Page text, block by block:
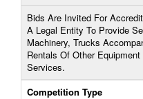
Bids Are Invited For
A Legal Entity To Provide
Machinery, Trucks
Rentals Of Other
Services.
Competition Type